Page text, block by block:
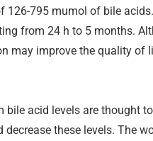
126-795 mumol of bile
from 24 h to 5 months.
may improve the quality
bile acid levels are thought
these levels. The